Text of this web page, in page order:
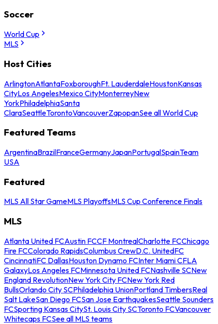
Soccer
World Cup
MLS
Host Cities
ArlingtonAtlantaFoxboroughFt. LauderdaleHoustonKansas
CityLos AngelesMexico CityMonterreyNew
YorkPhiladelphiaSanta
ClaraSeattleTorontoVancouverZapopanSee all World Cup
Featured Teams
ArgentinaBrazilFranceGermanyJapanPortugalSpainTeam
USA
Featured
MLS All Star GameMLS PlayoffsMLS Cup Conference Finals
MLS
Atlanta United FCAustin FCCF MontrealCharlotte FCChicago
Fire FCColorado RapidsColumbus CrewD.C. UnitedFC
CincinnatiFC DallasHouston Dynamo FCInter Miami CFLA
GalaxyLos Angeles FCMinnesota United FCNashville SCNew
England RevolutionNew York City FCNew York Red
BullsOrlando City SCPhiladelphia UnionPortland TimbersReal
Salt LakeSan Diego FCSan Jose EarthquakesSeattle Sounders
FCSporting Kansas CitySt. Louis City SCToronto FCVancouver
Whitecaps FCSee all MLS teams